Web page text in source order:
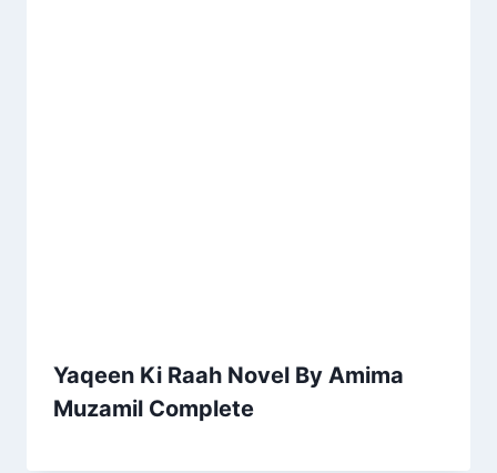
Yaqeen Ki Raah Novel By Amima
Muzamil Complete